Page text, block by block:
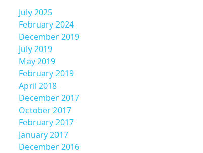
July 2025
February 2024
December 2019
July 2019
May 2019
February 2019
April 2018
December 2017
October 2017
February 2017
January 2017
December 2016